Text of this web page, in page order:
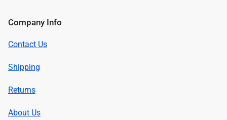
Company Info
Contact Us
Shipping
Returns
About Us